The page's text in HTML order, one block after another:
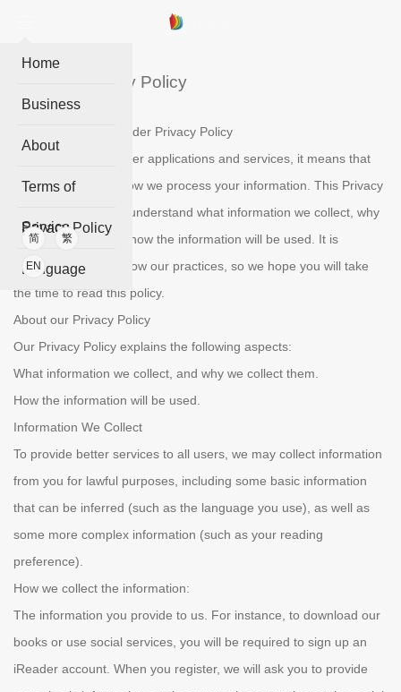
Home
Business
About
Terms of
Service
Privacy Policy
Language
简 繁
EN
iReader Privacy Policy
Welcome to the IReader Privacy Policy
When you use IReader applications and services, it means that
you trust the ways how we process your information. This Privacy
Policy is to help you understand what information we collect, why
we collect them and how the information will be used. It is
essential to get to know our practices, so we hope you will take
the time to read this policy.
About our Privacy Policy
Our Privacy Policy explains the following aspects:
What information we collect, and why we collect them.
How the information will be used.
Information We Collect
To provide better services to all users, we may collect information
from you for lawful purposes, including some basic information
that can be inferred (such as the language you use), as well as
some more complex information (such as your reading
preference).
How we collect the information:
The information you provide to us. For instance, to download our
books or use social services, you will be required to sign up an
iReader account. When you register, we will ask you to provide